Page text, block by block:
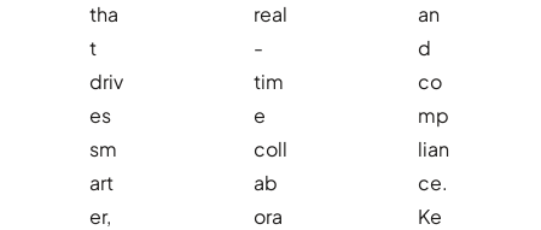
tha
t
driv
es
sm
art
er,
real
-
tim
e
coll
ab
ora
an
d
co
mp
lian
ce.
Ke